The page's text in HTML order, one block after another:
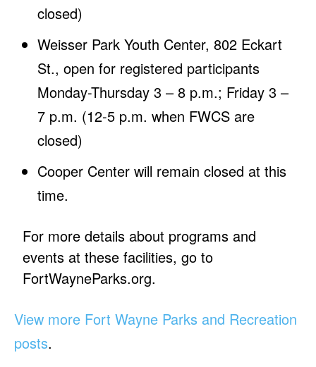
closed)
Weisser Park Youth Center, 802 Eckart
St., open for registered participants
Monday-Thursday 3 – 8 p.m.; Friday 3 –
7 p.m. (12-5 p.m. when FWCS are
closed)
Cooper Center will remain closed at this
time.
For more details about programs and
events at these facilities, go to
FortWayneParks.org.
View more Fort Wayne Parks and Recreation
posts.